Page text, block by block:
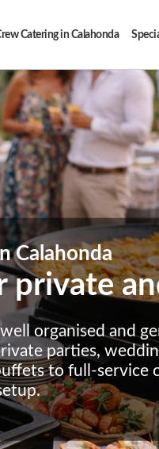
Catering in Calahonda
Calahonda
private
organised and
parties,
to full-service